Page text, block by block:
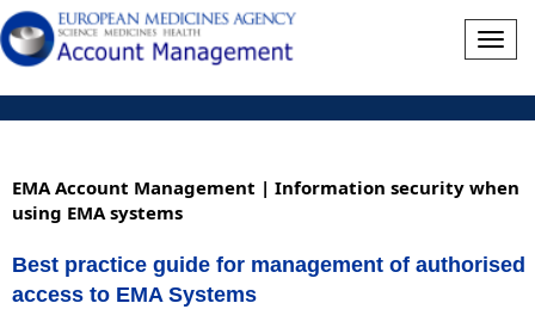
EMA Account Management | Information security when
using EMA systems
Best practice guide for management of authorised
access to EMA Systems